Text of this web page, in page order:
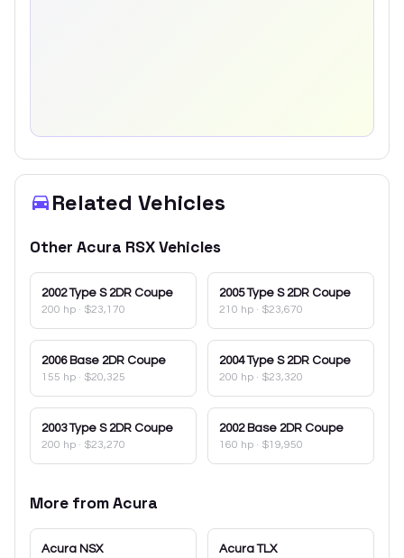
Related Vehicles
Other Acura RSXVehicles
2002 Type S 2DR Coupe
200 hp · $23,170
2005 Type S 2DR Coupe
210 hp · $23,670
2006 Base 2DR Coupe
155 hp · $20,325
2004 Type S 2DR Coupe
200 hp · $23,320
2003 Type S 2DR Coupe
200 hp · $23,270
2002 Base 2DR Coupe
160 hp · $19,950
More fromAcura
Acura NSX Acura TLX